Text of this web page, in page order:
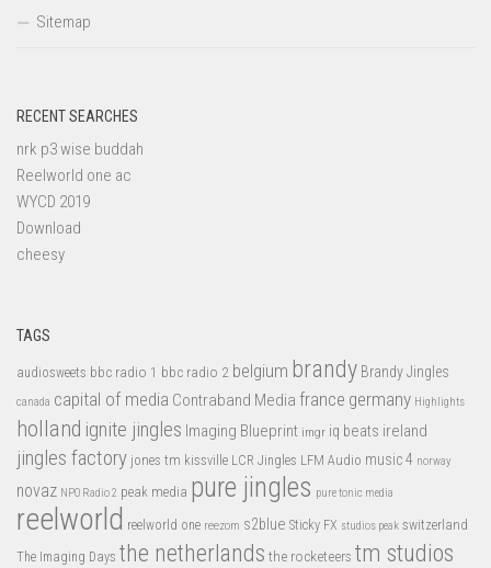
Sitemap
RECENT SEARCHES
nrk p3 wise buddah
Reelworld one ac
WYCD 2019
Download
cheesy
TAGS
audiosweets bbc radio 1 bbc radio 2 belgium brandy Brandy Jingles
canada capital of media Contraband Media france germany Highlights
holland ignite jingles Imaging Blueprint imgr iq beats ireland
jingles factory jones tm kissville LCR Jingles LFM Audio music 4 norway
novaz NPO Radio 2 peak media pure jingles pure tonic media
reelworld reelworld one reezom s2blue Sticky FX studios peak switzerland
The Imaging Days the netherlands the rocketeers tm studios